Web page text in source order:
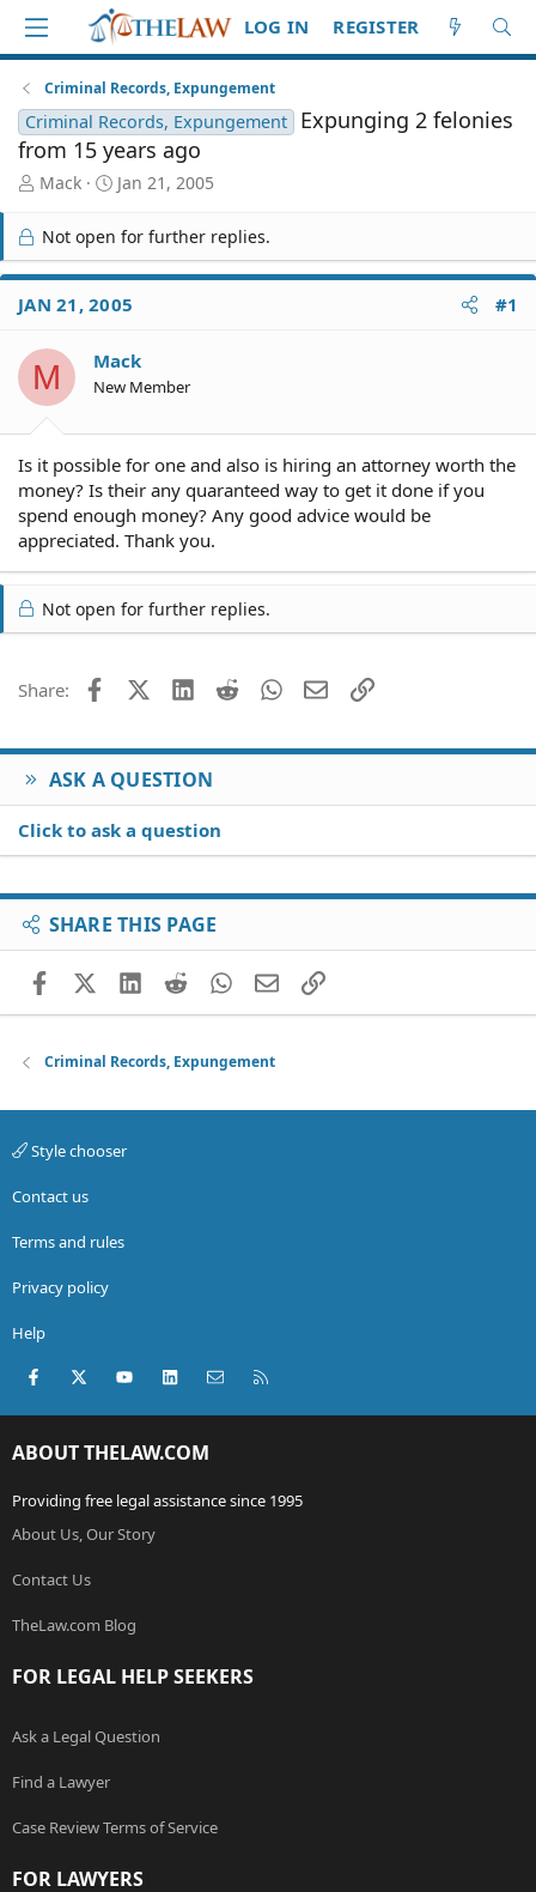
LOG IN REGISTER
Criminal Records, Expungement
Criminal Records, Expungement
Expunging 2 felonies
from 15 years ago
T
r
e
a
d
S
a
r
t
r
Mack
S
a
r
t
d
a
e
Jan 21, 2005
Not open for further replies.
JAN 21, 2005 #1
M Mack
New Member
Is it possible for one and also is hiring an attorney worth the
money? Is their any quaranteed way to get it done if you
spend enough money? Any good advice would be
appreciated. Thank you.
Not open for further replies.
Share: FacebookX (Twitter)
LinkedIn
Reddit WhatsApp
EmailLink
ASK A QUESTION
Click to ask a question
SHARE THIS PAGE
FacebookX (Twitter)
LinkedIn
RedditWhatsApp
EmailLink
Criminal Records, Expungement
Style chooser
Contact us
Terms and rules
Privacy policy
Help
Facebook
X (Twitter)youtubeLinkedInContact us
ABOUT THELAW.COM
Providing free legal assistance since 1995
About Us, Our Story
Contact Us
TheLaw.com Blog
FOR LEGAL HELP SEEKERS
Ask a Legal Question
Find a Lawyer
Case Review Terms of Service
FOR LAWYERS